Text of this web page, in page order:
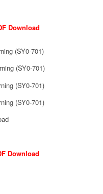
Download
(SY0-701)
(SY0-701)
(SY0-701)
(SY0-701)
Download